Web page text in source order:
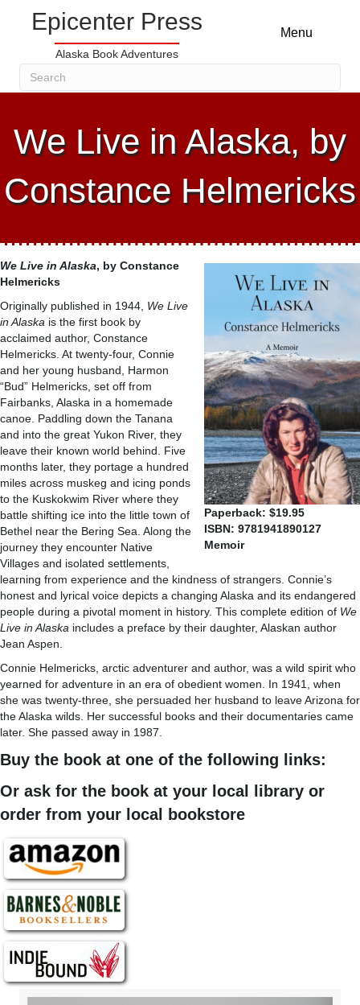
Epicenter Press
Alaska Book Adventures
Menu
We Live in Alaska, by
Constance Helmericks
Paperback: $19.95
ISBN: 9781941890127
Memoir
We Live in Alaska, by Constance
Helmericks
Originally published in 1944, We Live
in Alaska is the first book by
acclaimed author, Constance
Helmericks. At twenty-four, Connie
and her young husband, Harmon
“Bud” Helmericks, set off from
Fairbanks, Alaska in a homemade
canoe. Paddling down the Tanana
and into the great Yukon River, they
leave their known world behind. Five
months later, they portage a hundred
miles across muskeg and icing ponds
to the Kuskokwim River where they
battle shifting ice into the little town of
Bethel near the Bering Sea. Along the
journey they encounter Native
Villages and isolated settlements,
learning from experience and the kindness of strangers. Connie’s
honest and lyrical voice depicts a changing Alaska and its endangered
people during a pivotal moment in history. This complete edition of We
Live in Alaska includes a preface by their daughter, Alaskan author
Jean Aspen.
Connie Helmericks, arctic adventurer and author, was a wild spirit who
yearned for adventure in an era of obedient women. In 1941, when
she was twenty-three, she persuaded her husband to leave Arizona for
the Alaska wilds. Her successful books and their documentaries came
later. She passed away in 1987.
Buy the book at one of the following links:
Or ask for the book at your local library or
order from your local bookstore